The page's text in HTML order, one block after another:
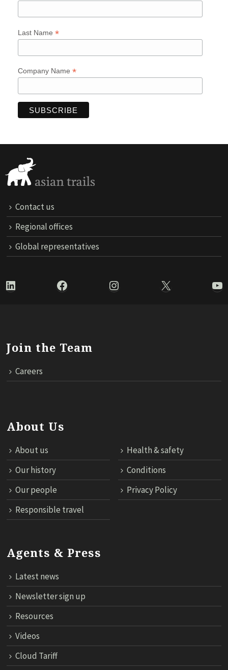
Last Name *
Company Name *
Contact us
Regional offices
Global representatives
LinkedIn Facebook Instagram X
Join the Team
Careers
About Us
About us
Health & safety
Our history
Conditions
Our people
Privacy Policy
Responsible travel
Agents & Press
Latest news
Newsletter sign up
Resources
Videos
Cloud Tariff